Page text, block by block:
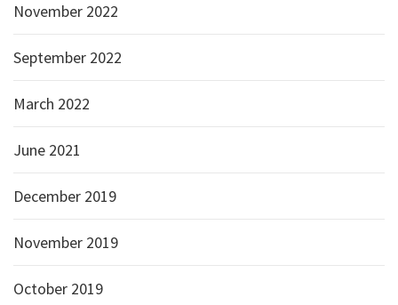
November 2022
September 2022
March 2022
June 2021
December 2019
November 2019
October 2019